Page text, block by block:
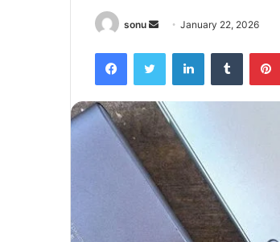
sonu
SendJanuary 22, 2026
FacebookTwitter LinkedInTumblr